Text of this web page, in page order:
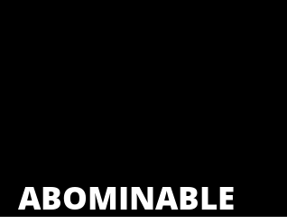
ABOMINABLE